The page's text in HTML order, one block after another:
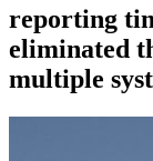
reporting
eliminated
multiple